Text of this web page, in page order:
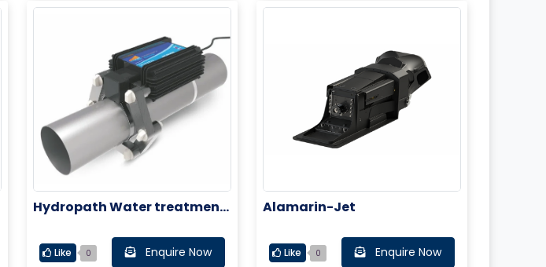
Hydropath Water treatment
Like 0 Enquire Now
Alamarin-Jet
Like 0 Enquire Now